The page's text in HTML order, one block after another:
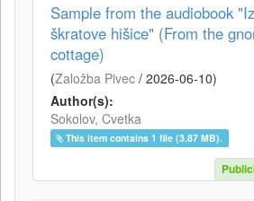
Sample from the audiobook "Iz
škratove hišice" (From the
cottage)
(Založba Pivec / 2026-06-10)
Author(s):
Sokolov, Cvetka
This item contains 1 file (3.87 MB).